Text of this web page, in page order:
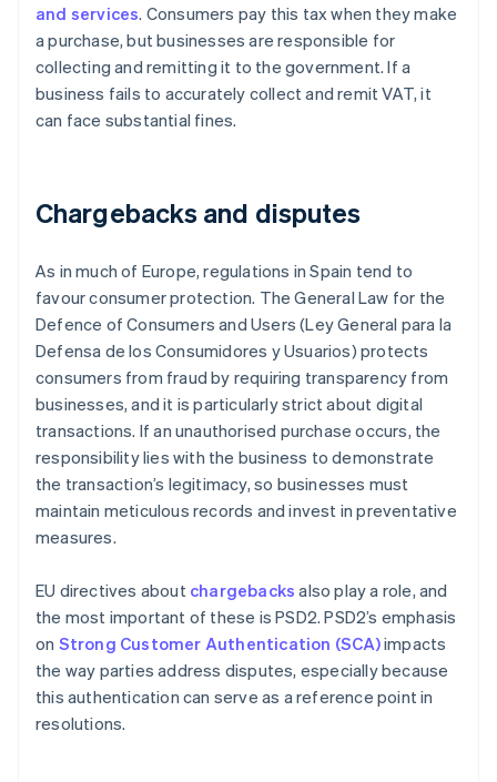
and services. Consumers pay this tax when they make
a purchase, but businesses are responsible for
collecting and remitting it to the government. If a
business fails to accurately collect and remit VAT, it
can face substantial fines.
Chargebacks and disputes
As in much of Europe, regulations in Spain tend to
favour consumer protection. The General Law for the
Defence of Consumers and Users (Ley General para la
Defensa de los Consumidores y Usuarios) protects
consumers from fraud by requiring transparency from
businesses, and it is particularly strict about digital
transactions. If an unauthorised purchase occurs, the
responsibility lies with the business to demonstrate
the transaction’s legitimacy, so businesses must
maintain meticulous records and invest in preventative
measures.
EU directives about chargebacks also play a role, and
the most important of these is PSD2. PSD2’s emphasis
on Strong Customer Authentication (SCA)impacts
the way parties address disputes, especially because
this authentication can serve as a reference point in
resolutions.